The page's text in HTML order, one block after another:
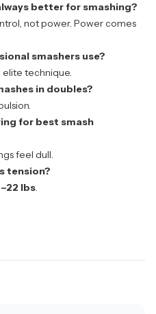
better for smashing?
not power. Power comes
smashers use?
elite technique.
in doubles?
for best smash
feel dull.
tension?
lbs.